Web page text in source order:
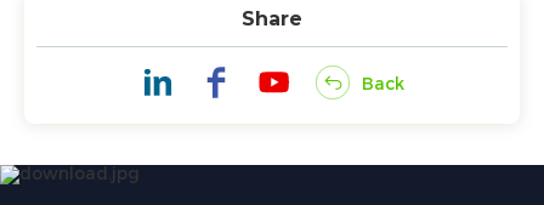
Share
Back